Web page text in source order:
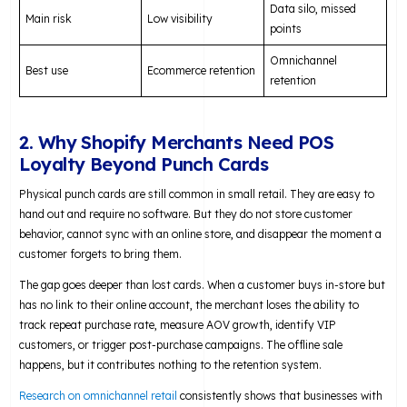
Main risk Low visibility
Data silo, missed
points
Best use Ecommerce retention
Omnichannel
retention
2. Why Shopify Merchants Need POS
Loyalty Beyond Punch Cards
Physical punch cards are still common in small retail. They are easy to
hand out and require no software. But they do not store customer
behavior, cannot sync with an online store, and disappear the moment a
customer forgets to bring them.
The gap goes deeper than lost cards. When a customer buys in-store but
has no link to their online account, the merchant loses the ability to
track repeat purchase rate, measure AOV growth, identify VIP
customers, or trigger post-purchase campaigns. The offline sale
happens, but it contributes nothing to the retention system.
Research on omnichannel retail consistently shows that businesses with